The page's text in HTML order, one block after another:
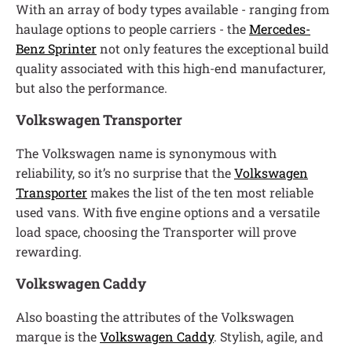
With an array of body types available - ranging from
haulage options to people carriers - theMercedes-
Benz Sprinternot only features the exceptional build
quality associated with this high-end manufacturer,
but also the performance.
Volkswagen Transporter
The Volkswagen name is synonymous with
reliability, so it’s no surprise that theVolkswagen
Transportermakes the list of the ten most reliable
used vans. With five engine options and a versatile
load space, choosing the Transporter will prove
rewarding.
Volkswagen Caddy
Also boasting the attributes of the Volkswagen
marque is theVolkswagen Caddy. Stylish, agile, and